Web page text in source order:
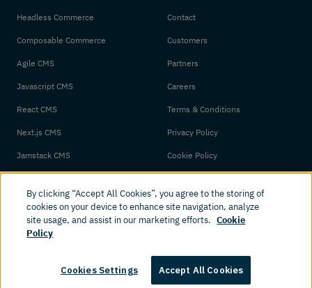
Headless Commerce
Composable Commerce
Agile CMS
Javascript CMS
React CMS
Next.js CMS
Jamstack CMS
Contact
Customers
Partners
Careers
Terms & Conditions
Privacy Policy
Cookie Policy
© 2026 Amplience. All rights reserved.
By clicking “Accept All Cookies”, you agree to the storing of
cookies on your device to enhance site navigation, analyze
site usage, and assist in our marketing efforts. Cookie
Policy
Cookies Settings Accept All Cookies